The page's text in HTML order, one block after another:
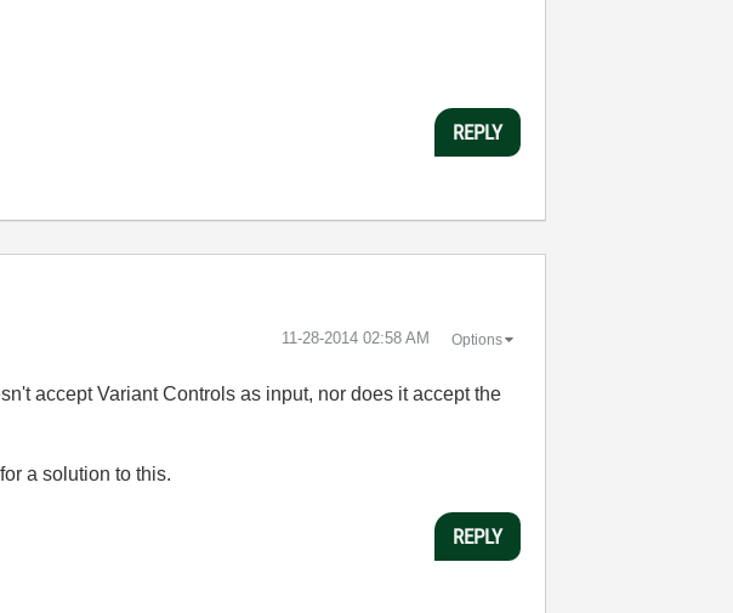
REPLY
‎11-28-2014 02:58 AM Options
accept Variant Controls as input, nor does it accept the
a solution to this.
REPLY